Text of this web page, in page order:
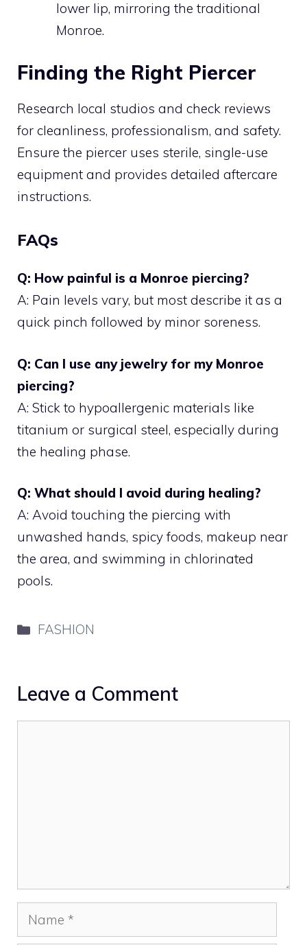
lower lip, mirroring the traditional
Monroe.
Finding the Right Piercer
Research local studios and check reviews
for cleanliness, professionalism, and safety.
Ensure the piercer uses sterile, single-use
equipment and provides detailed aftercare
instructions.
FAQs
Q: How painful is a Monroe piercing?
A: Pain levels vary, but most describe it as a
quick pinch followed by minor soreness.
Q: Can I use any jewelry for my Monroe
piercing?
A: Stick to hypoallergenic materials like
titanium or surgical steel, especially during
the healing phase.
Q: What should I avoid during healing?
A: Avoid touching the piercing with
unwashed hands, spicy foods, makeup near
the area, and swimming in chlorinated
pools.
Categories
FASHION
Leave a Comment
Name